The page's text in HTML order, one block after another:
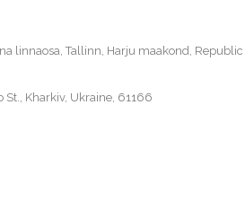
linnaosa, Tallinn, Harju maakond, Republic
St., Kharkiv, Ukraine, 61166